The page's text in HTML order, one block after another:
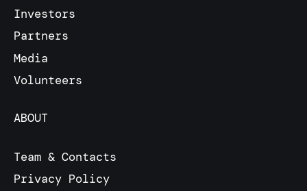
Investors
Partners
Media
Volunteers
ABOUT
Team & Contacts
Privacy Policy